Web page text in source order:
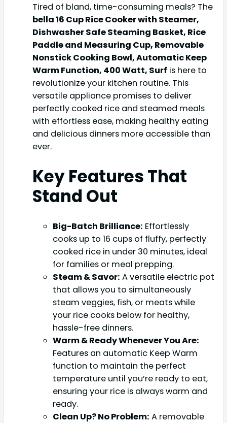
Tired of bland, time-consuming meals? The
bella 16 Cup Rice Cooker with Steamer,
Dishwasher Safe Steaming Basket, Rice
Paddle and Measuring Cup, Removable
Nonstick Cooking Bowl, Automatic Keep
Warm Function​, 400 Watt, Surf is here to
revolutionize your kitchen routine. This
versatile appliance promises to deliver
perfectly cooked rice and steamed meals
with effortless ease, making healthy eating
and delicious dinners more accessible than
ever.
Key Features That
Stand Out
Big-Batch Brilliance: Effortlessly
cooks up to 16 cups of fluffy, perfectly
cooked rice in under 30 minutes, ideal
for families or meal prepping.
Steam & Savor: A versatile electric pot
that allows you to simultaneously
steam veggies, fish, or meats while
your rice cooks below for healthy,
hassle-free dinners.
Warm & Ready Whenever You Are:
Features an automatic Keep Warm
function to maintain the perfect
temperature until you’re ready to eat,
ensuring your rice is always warm and
ready.
Clean Up? No Problem: A removable